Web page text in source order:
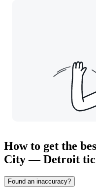
How to get the
City — Detroit
Found an inaccuracy?